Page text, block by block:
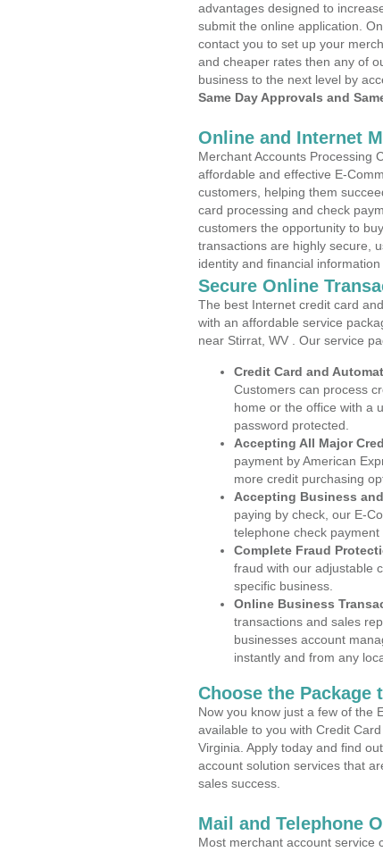
advantages designed to
submit the online application.
contact you to set up your
and cheaper rates then any of
business to the next level by
Same Day Approvals and
Online and Internet
Merchant Accounts Processing
affordable and effective E-
customers, helping them
card processing and check
customers the opportunity to
transactions are highly secure,
identity and financial information
Secure Online
The best Internet credit card
with an affordable service
near Stirrat, WV . Our service
Credit Card and
Customers can process
home or the office with a
password protected.
Accepting All Major
payment by American
more credit purchasing
Accepting Business
paying by check, our E-
telephone check payment
Complete Fraud
fraud with our adjustable
specific business.
Online Business
transactions and sales
businesses account
instantly and from any
Choose the Package
Now you know just a few of the
available to you with Credit
Virginia. Apply today and find
account solution services that
sales success.
Mail and Telephone
Most merchant account service